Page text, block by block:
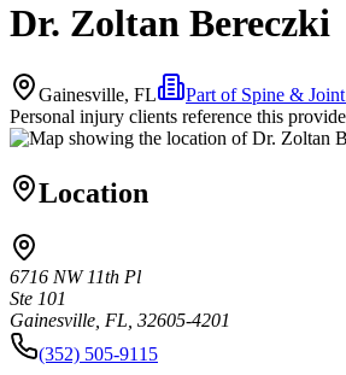
Dr. Zoltan Bereczki
Gainesville, FL Part of Spine &
Personal injury clients reference this
Location
6716 NW 11th Pl
Ste 101
Gainesville, FL, 32605-4201
(352) 505-9115